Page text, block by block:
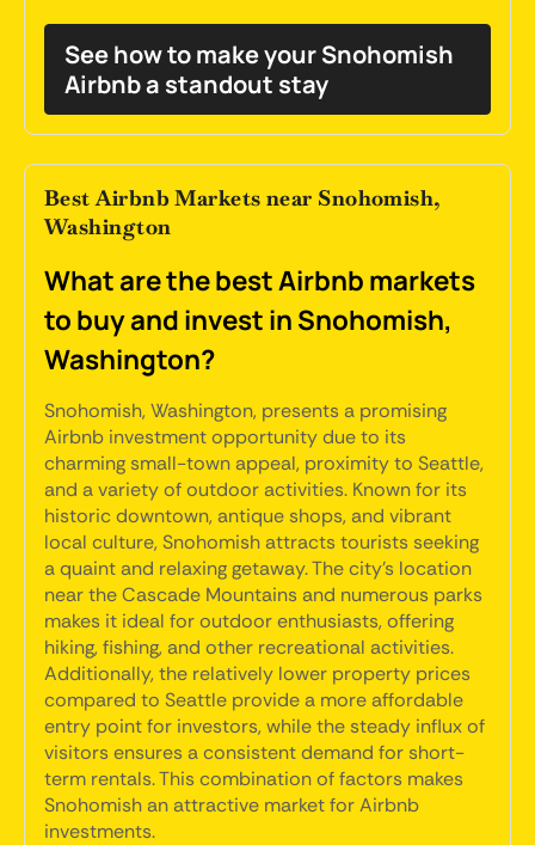
See how to make your Snohomish
Airbnb a standout stay
Best Airbnb Markets near Snohomish,
Washington
What are the best Airbnb markets
to buy and invest in Snohomish,
Washington?
Snohomish, Washington, presents a promising
Airbnb investment opportunity due to its
charming small-town appeal, proximity to Seattle,
and a variety of outdoor activities. Known for its
historic downtown, antique shops, and vibrant
local culture, Snohomish attracts tourists seeking
a quaint and relaxing getaway. The city's location
near the Cascade Mountains and numerous parks
makes it ideal for outdoor enthusiasts, offering
hiking, fishing, and other recreational activities.
Additionally, the relatively lower property prices
compared to Seattle provide a more affordable
entry point for investors, while the steady influx of
visitors ensures a consistent demand for short-
term rentals. This combination of factors makes
Snohomish an attractive market for Airbnb
investments.